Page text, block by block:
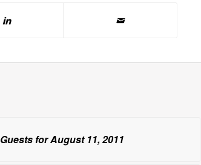
Guests for August 11, 2011